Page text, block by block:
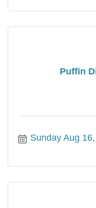
Puffin
Sunday Aug